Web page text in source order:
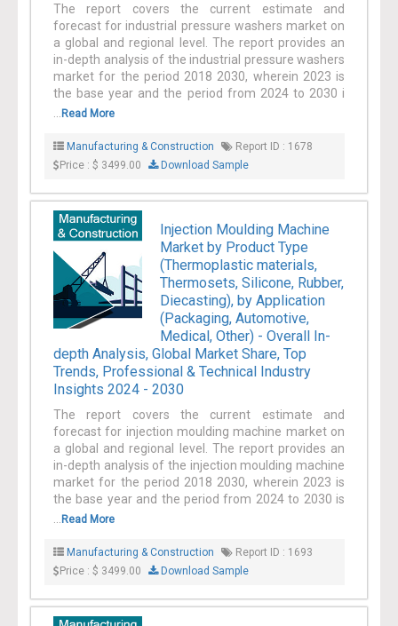
engineering projects (for instance, utility systems
and highways). Furthermore, the introduction of
advanced sensors, 3D printing along with other
additive techniques, implementation of advanced
analytics, and developments in logistics
boost the growth of the manufacturing &
The report covers the current estimate and
forecast for industrial pressure washers market on
a global and regional level. The report provides an
in-depth analysis of the industrial pressure washers
market for the period 2018 2030, wherein 2023 is
the base year and the period from 2024 to 2030 i
Read More
Manufacturing & Construction
Report ID : 1678
Price : $ 3499.00
Download Sample
Injection Moulding Machine
Market by Product Type
(Thermoplastic materials,
Thermosets, Silicone, Rubber,
Diecasting), by Application
(Packaging, Automotive,
Medical, Other) - Overall In-
depth Analysis, Global Market Share, Top
Trends, Professional & Technical Industry
Insights 2024 - 2030
The report covers the current estimate and
forecast for injection moulding machine market on
a global and regional level. The report provides an
in-depth analysis of the injection moulding machine
market for the period 2018 2030, wherein 2023 is
the base year and the period from 2024 to 2030 is
Read More
Manufacturing & Construction
Report ID : 1693
Price : $ 3499.00
Download Sample